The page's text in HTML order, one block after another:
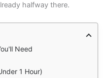
halfway there.
Need
1 Hour)